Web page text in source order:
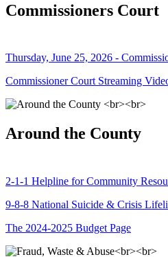
Commissioners Court
Thursday, June 25, 2026 -
Commissioner Court Streaming
Around the County
2-1-1 Helpline for Community
9-8-8 National Suicide & Crisis
The 2024-2025 Budget Page